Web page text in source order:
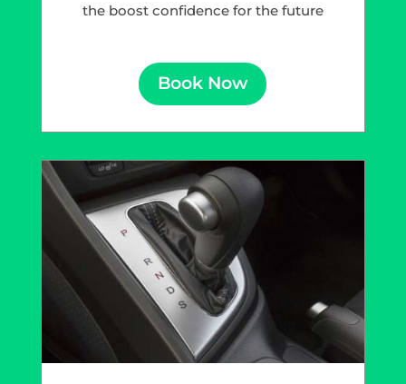
the boost confidence for the future
Book Now